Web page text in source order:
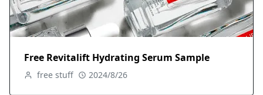
Free Revitalift Hydrating Serum Sample
free stuff 2024/8/26